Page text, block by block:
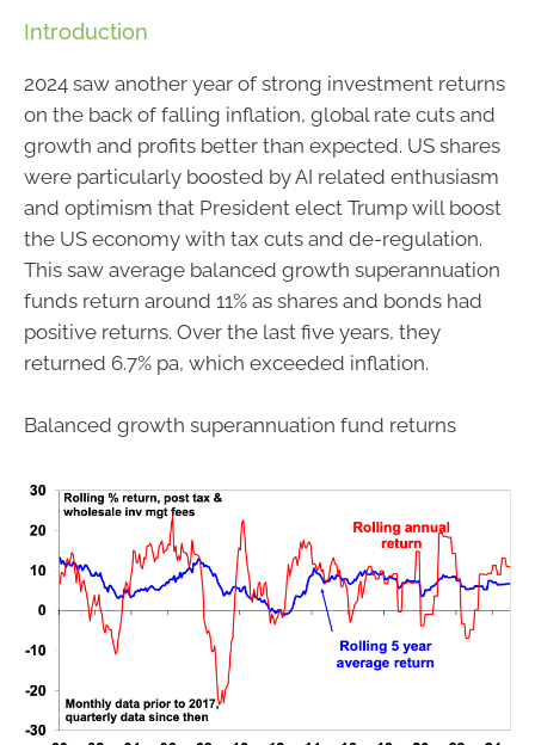
Introduction
2024 saw another year of strong investment returns
on the back of falling inflation, global rate cuts and
growth and profits better than expected. US shares
were particularly boosted by AI related enthusiasm
and optimism that President elect Trump will boost
the US economy with tax cuts and de-regulation.
This saw average balanced growth superannuation
funds return around 11% as shares and bonds had
positive returns. Over the last five years, they
returned 6.7% pa, which exceeded inflation.
Balanced growth superannuation fund returns